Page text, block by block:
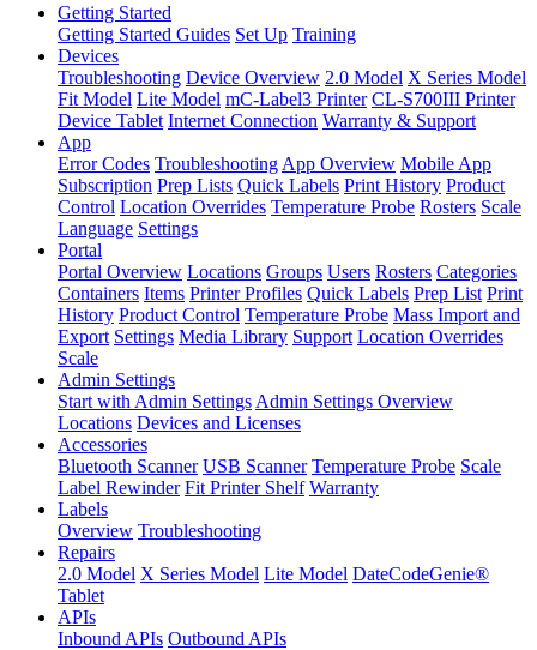
Getting Started
Getting Started Guides Set Up Training
Devices
Troubleshooting Device Overview 2.0 Model X Series Model
Fit Model Lite Model mC-Label3 Printer CL-S700III Printer
Device Tablet Internet Connection Warranty & Support
App
Error Codes Troubleshooting App Overview Mobile App
Subscription Prep Lists Quick Labels Print History Product
Control Location Overrides Temperature Probe Rosters Scale
Language Settings
Portal
Portal Overview Locations Groups Users Rosters Categories
Containers Items Printer Profiles Quick Labels Prep List Print
History Product Control Temperature Probe Mass Import and
Export Settings Media Library Support Location Overrides
Scale
Admin Settings
Start with Admin Settings Admin Settings Overview
Locations Devices and Licenses
Accessories
Bluetooth Scanner USB Scanner Temperature Probe Scale
Label Rewinder Fit Printer Shelf Warranty
Labels
Overview Troubleshooting
Repairs
2.0 Model X Series Model Lite Model DateCodeGenie®
Tablet
APIs
Inbound APIs Outbound APIs